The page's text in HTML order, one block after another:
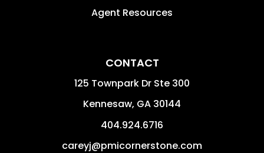
Agent Resources
CONTACT
125 Townpark Dr Ste 300
Kennesaw, GA 30144
404.924.6716
careyj@pmicornerstone.com